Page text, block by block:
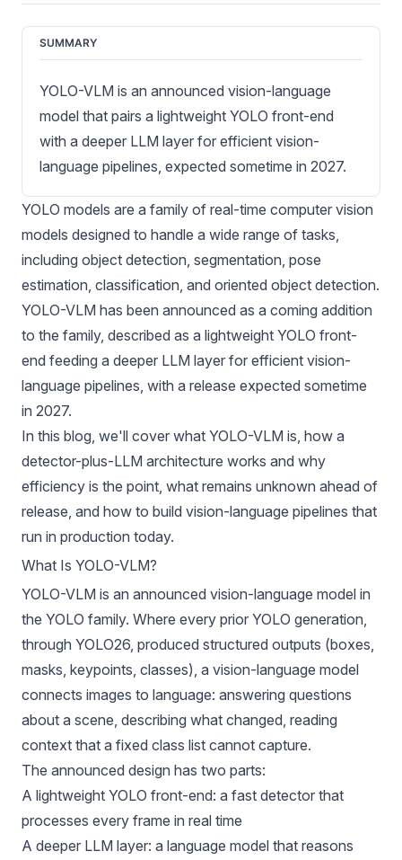
SUMMARY
YOLO-VLM is an announced vision-language
model that pairs a lightweight YOLO front-end
with a deeper LLM layer for efficient vision-
language pipelines, expected sometime in 2027.
YOLO models are a family of real-time computer vision
models designed to handle a wide range of tasks,
including object detection segmentation pose
estimation classification , and oriented object detection.
YOLO-VLM has been announced as a coming addition
to the family, described as a lightweight YOLO front-
end feeding a deeper LLM layer for efficient vision-
language pipelines, with a release expected sometime
in 2027.
In this blog, we'll cover what YOLO-VLM is, how a
detector-plus-LLM architecture works and why
efficiency is the point, what remains unknown ahead of
release, and how to build vision-language pipelines that
run in production today.
What Is YOLO-VLM?
YOLO-VLM is an announced vision-language model in
the YOLO family. Where every prior YOLO generation,
through YOLO26 , produced structured outputs (boxes,
masks, keypoints, classes), a vision-language model
connects images to language: answering questions
about a scene, describing what changed, reading
context that a fixed class list cannot capture.
The announced design has two parts:
A lightweight YOLO front-end: a fast detector that
processes every frame in real time
A deeper LLM layer: a language model that reasons